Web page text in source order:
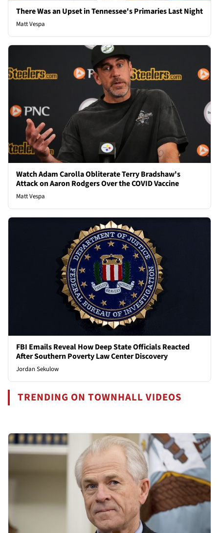
There Was an Upset in Tennessee's Primaries Last Night
Matt Vespa
Watch Adam Carolla Obliterate Terry Bradshaw's
Attack on Aaron Rodgers Over the COVID Vaccine
Matt Vespa
FBI Emails Reveal How Deep State Officials Reacted
After Southern Poverty Law Center Discovery
Jordan Sekulow
TRENDING ON TOWNHALL VIDEOS